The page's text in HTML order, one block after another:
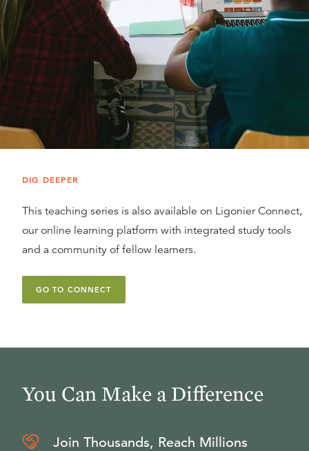
DIG DEEPER
This teaching series is also available on Ligonier Connect,
our online learning platform with integrated study tools
and a community of fellow learners.
GO TO CONNECT
You Can Make a Difference
Join Thousands, Reach Millions